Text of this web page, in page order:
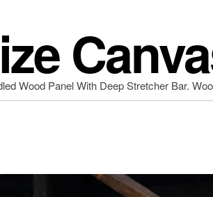
Wood Panel With Deep Stretcher Bar.